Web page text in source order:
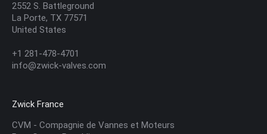
new
window
new
window
new new
2552 S. Battleground
La Porte, TX 77571
United States
+1 281-478-4701
info@zwick-valves.com
Zwick France
CVM - Compagnie de Vannes et Moteurs